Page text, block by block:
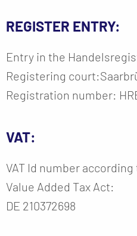
REGISTER ENTRY:
Entry in the
Registering
Registration number:
VAT:
VAT Id number according
Value Added Tax Act:
DE 210372698